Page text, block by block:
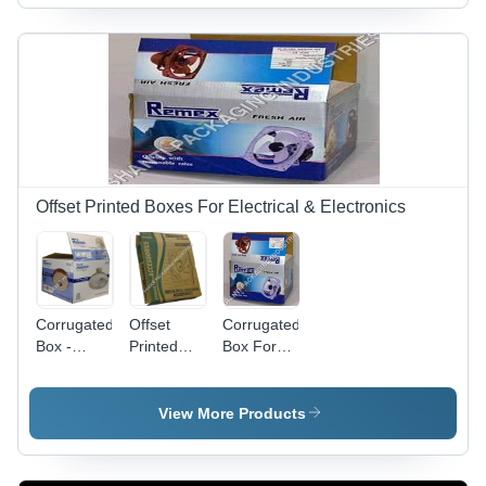
Color |
Versatile
Glossy
Lamination
Finish,
Customizable
Specifications
for Glass
Packaging
Brown
Color |
Plain Food
Design,
Multi-color
Glossy
Lamination
Offset Printed Boxes For Electrical & Electronics
Corrugated
Box -
Material,
Size,
Brown
Offset
Printed
Exhaust
-
Cardboard,
Corrugated
Box For
Exhaust
Fans -
Rectangular
, Glossy
View More Products